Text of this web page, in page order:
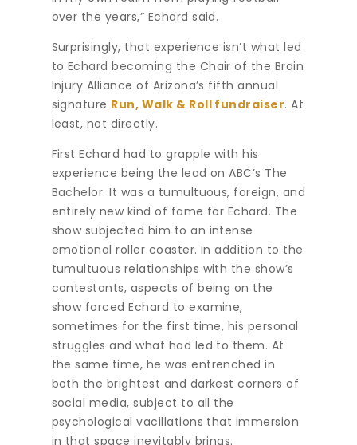
over the years,” Echard said.
Surprisingly, that experience isn’t what led
to Echard becoming the Chair of the Brain
Injury Alliance of Arizona’s fifth annual
signature Run, Walk & Roll fundraiser. At
least, not directly.
First Echard had to grapple with his
experience being the lead on ABC’s The
Bachelor. It was a tumultuous, foreign, and
entirely new kind of fame for Echard. The
show subjected him to an intense
emotional roller coaster. In addition to the
tumultuous relationships with the show’s
contestants, aspects of being on the
show forced Echard to examine,
sometimes for the first time, his personal
struggles and what had led to them. At
the same time, he was entrenched in
both the brightest and darkest corners of
social media, subject to all the
psychological vacillations that immersion
in that space inevitably brings.